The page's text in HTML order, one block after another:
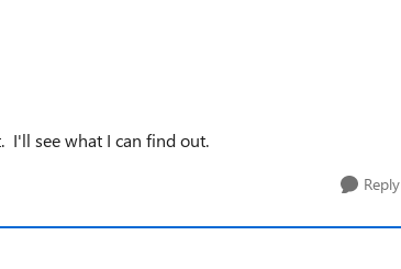
I'll see what I can find out.
Reply